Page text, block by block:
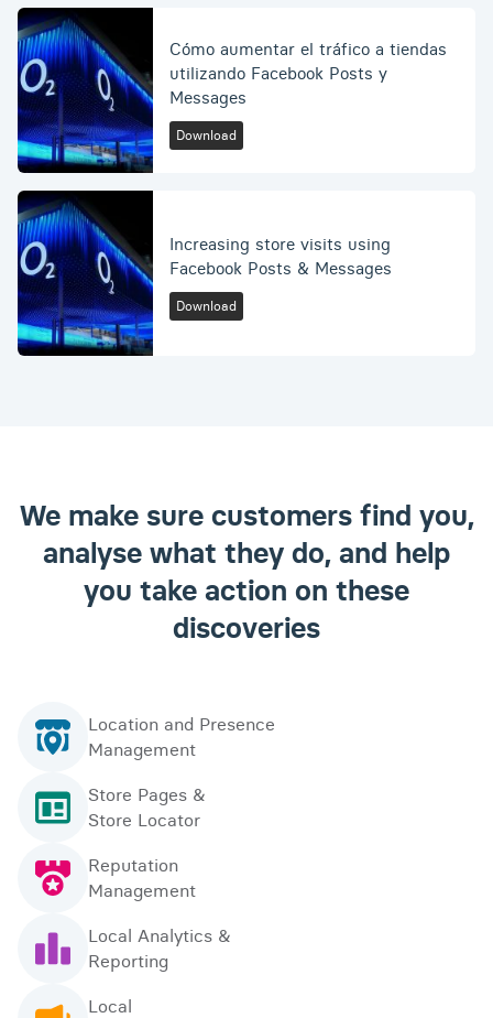
Cómo aumentar el tráfico a tiendas
utilizando Facebook Posts y
Messages
Download
Increasing store visits using
Facebook Posts & Messages
Download
We make sure customers find you,
analyse what they do, and help
you take action on these
discoveries
Location and Presence
Management
Store Pages &
Store Locator
Reputation
Management
Local Analytics &
Reporting
Local